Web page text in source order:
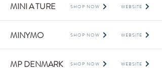
MINI A TURE SHOP NOW WEBSITE
MINYMO SHOP NOW WEBSITE
MP DENMARK SHOP NOW WEBSITE